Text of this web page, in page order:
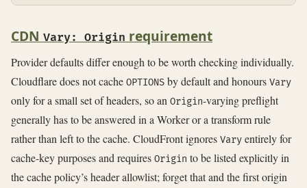
CDN Vary: Origin requirement
Provider defaults differ enough to be worth checking individually.
Cloudflare does not cache OPTIONS by default and honours Vary
only for a small set of headers, so an Origin-varying preflight
generally has to be answered in a Worker or a transform rule
rather than left to the cache. CloudFront ignores Vary entirely for
cache-key purposes and requires Origin to be listed explicitly in
the cache policy’s header allowlist; forget that and the first origin